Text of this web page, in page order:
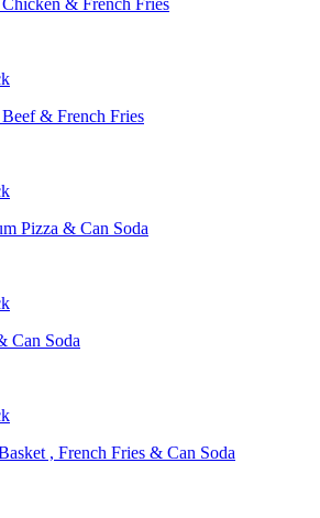
& French Fries
& French Fries
Pizza & Can Soda
Can Soda
, French Fries & Can Soda